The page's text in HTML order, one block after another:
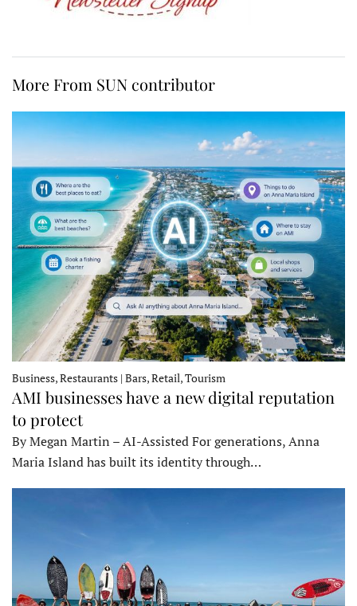
More From SUN contributor
Business, Restaurants | Bars, Retail, Tourism
AMI businesses have a new digital reputation
to protect
By Megan Martin – AI-Assisted For generations, Anna
Maria Island has built its identity through…